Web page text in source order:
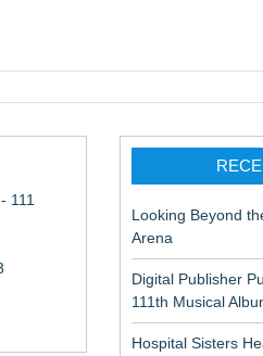
111
Looking Beyond
Arena
Digital Publisher
111th Musical
Hospital Sisters